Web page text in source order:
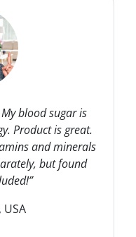
blood sugar is
Product is great.
and minerals
but found